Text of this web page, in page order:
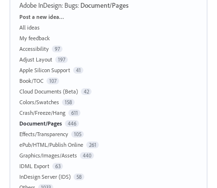
Adobe InDesign: Bugs: Document/Pages
Categories
Post a new idea…
All ideas
My feedback
Accessibility
97
Adjust Layout 197
Apple Silicon Support 41
Book/TOC 107
Cloud Documents (Beta) 42
Colors/Swatches 158
Crash/Freeze/Hang 611
Document/Pages 446
Effects/Transparency 105
ePub/HTML/Publish Online 261
Graphics/Images/Assets 440
IDML Export 63
InDesign Server (IDS) 58